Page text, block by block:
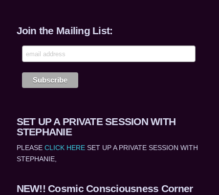
Join the Mailing List:
SET UP A PRIVATE SESSION WITH
STEPHANIE
PLEASE CLICK HERESET UP A PRIVATE SESSION WITH
STEPHANIE,
NEW!! Cosmic Consciousness Corner